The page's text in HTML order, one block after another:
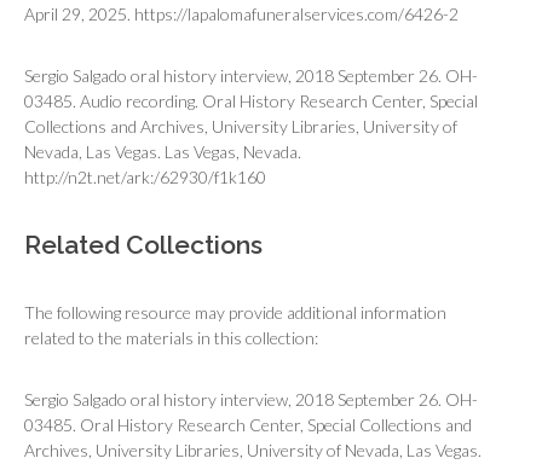
April 29, 2025. https://lapalomafuneralservices.com/6426-2
Sergio Salgado oral history interview, 2018 September 26. OH-
03485. Audio recording. Oral History Research Center, Special
Collections and Archives, University Libraries, University of
Nevada, Las Vegas. Las Vegas, Nevada.
http://n2t.net/ark:/62930/f1k160
Related Collections
The following resource may provide additional information
related to the materials in this collection:
Sergio Salgado oral history interview, 2018 September 26. OH-
03485. Oral History Research Center, Special Collections and
Archives, University Libraries, University of Nevada, Las Vegas.